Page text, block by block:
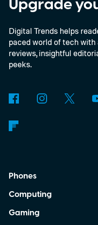
Upgrade
Digital Trends helps
paced world of tech
reviews, insightful
peeks.
Phones
Computing
Gaming